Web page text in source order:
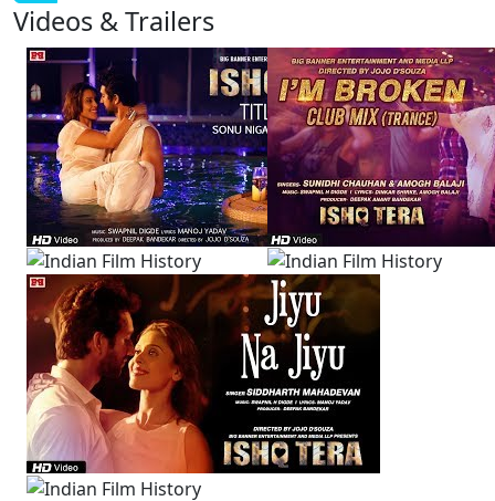
Videos & Trailers